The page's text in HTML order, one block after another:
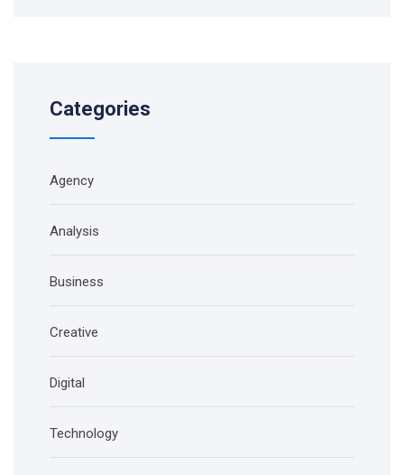
Categories
Agency
Analysis
Business
Creative
Digital
Technology